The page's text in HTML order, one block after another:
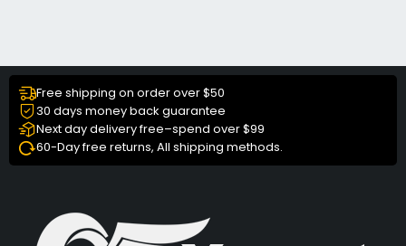
Free shipping on order over $50
30 days money back guarantee
Next day delivery free–spend over $99
60-Day free returns, All shipping methods.